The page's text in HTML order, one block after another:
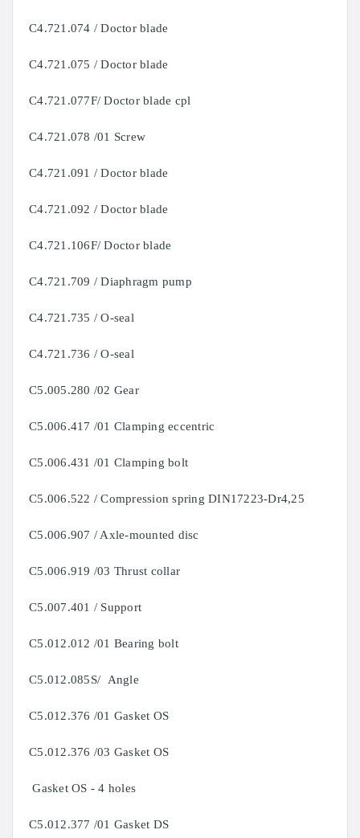
C4.721.074 / Doctor blade
C4.721.075 / Doctor blade
C4.721.077F/ Doctor blade cpl
C4.721.078 /01 Screw
C4.721.091 / Doctor blade
C4.721.092 / Doctor blade
C4.721.106F/ Doctor blade
C4.721.709 / Diaphragm pump
C4.721.735 / O-seal
C4.721.736 / O-seal
C5.005.280 /02 Gear
C5.006.417 /01 Clamping eccentric
C5.006.431 /01 Clamping bolt
C5.006.522 / Compression spring DIN17223-Dr4,25
C5.006.907 / Axle-mounted disc
C5.006.919 /03 Thrust collar
C5.007.401 / Support
C5.012.012 /01 Bearing bolt
C5.012.085S/ Angle
C5.012.376 /01 Gasket OS
C5.012.376 /03 Gasket OS
Gasket OS - 4 holes
C5.012.377 /01 Gasket DS